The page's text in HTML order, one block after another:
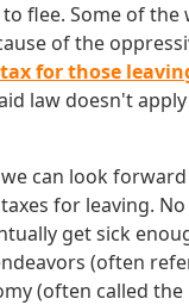
flee. Some of the
of the
for those
law doesn't
can look
for leaving.
get sick
(often
(often called